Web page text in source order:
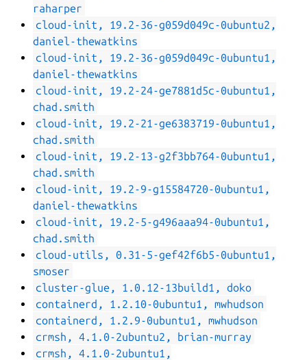
raharper
cloud-init, 19.2-36-g059d049c-0ubuntu2,
daniel-thewatkins
cloud-init, 19.2-36-g059d049c-0ubuntu1,
daniel-thewatkins
cloud-init, 19.2-24-ge7881d5c-0ubuntu1,
chad.smith
cloud-init, 19.2-21-ge6383719-0ubuntu1,
chad.smith
cloud-init, 19.2-13-g2f3bb764-0ubuntu1,
chad.smith
cloud-init, 19.2-9-g15584720-0ubuntu1,
daniel-thewatkins
cloud-init, 19.2-5-g496aaa94-0ubuntu1,
chad.smith
cloud-utils, 0.31-5-gef42f6b5-0ubuntu1,
smoser
cluster-glue, 1.0.12-13build1, doko
containerd, 1.2.10-0ubuntu1, mwhudson
containerd, 1.2.9-0ubuntu1, mwhudson
crmsh, 4.1.0-2ubuntu2, brian-murray
crmsh, 4.1.0-2ubuntu1,